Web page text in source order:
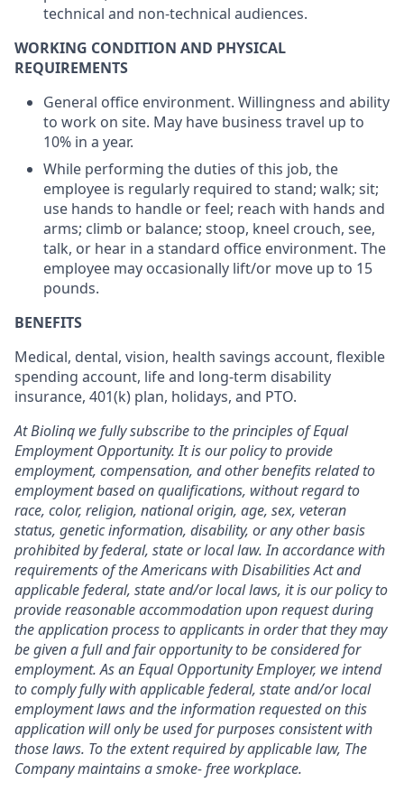
technical and non-technical audiences.
WORKING CONDITION AND PHYSICAL
REQUIREMENTS
General office environment. Willingness and ability
to work on site. May have business travel up to
10% in a year.
While performing the duties of this job, the
employee is regularly required to stand; walk; sit;
use hands to handle or feel; reach with hands and
arms; climb or balance; stoop, kneel crouch, see,
talk, or hear in a standard office environment. The
employee may occasionally lift/or move up to 15
pounds.
BENEFITS
Medical, dental, vision, health savings account, flexible
spending account, life and long-term disability
insurance, 401(k) plan, holidays, and PTO.
At Biolinq we fully subscribe to the principles of Equal
Employment Opportunity. It is our policy to provide
employment, compensation, and other benefits related to
employment based on qualifications, without regard to
race, color, religion, national origin, age, sex, veteran
status, genetic information, disability, or any other basis
prohibited by federal, state or local law. In accordance with
requirements of the Americans with Disabilities Act and
applicable federal, state and/or local laws, it is our policy to
provide reasonable accommodation upon request during
the application process to applicants in order that they may
be given a full and fair opportunity to be considered for
employment. As an Equal Opportunity Employer, we intend
to comply fully with applicable federal, state and/or local
employment laws and the information requested on this
application will only be used for purposes consistent with
those laws. To the extent required by applicable law, The
Company maintains a smoke- free workplace.